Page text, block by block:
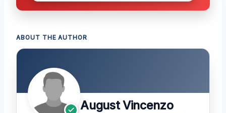
ABOUT THE AUTHOR
August Vincenzo